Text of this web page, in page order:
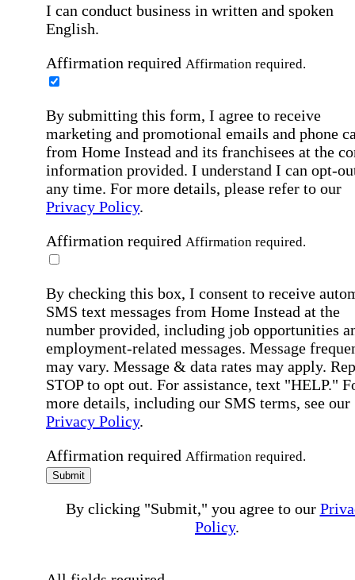
I can conduct business in written and spoken
English.
Affirmation required Affirmation required.
By submitting this form, I agree to receive
marketing and promotional emails and phone
from Home Instead and its franchisees at the
information provided. I understand I can opt-
any time. For more details, please refer to our
Privacy Policy.
Affirmation required Affirmation required.
By checking this box, I consent to receive
SMS text messages from Home Instead at the
number provided, including job opportunities
employment-related messages. Message
may vary. Message & data rates may apply.
STOP to opt out. For assistance, text "HELP."
more details, including our SMS terms, see our
Privacy Policy.
Affirmation required Affirmation required.
Submit
By clicking "Submit," you agree to our
Policy.